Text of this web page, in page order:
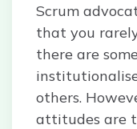
Scrum
that you
there are
others.
attitudes are